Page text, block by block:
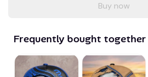
Buy now
Frequently bought together